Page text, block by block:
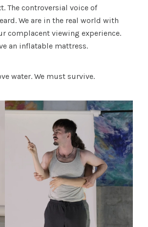
The controversial voice of
We are in the real world with
complacent viewing experience.
an inflatable mattress.
water. We must survive.